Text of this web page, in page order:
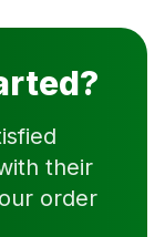
their
order